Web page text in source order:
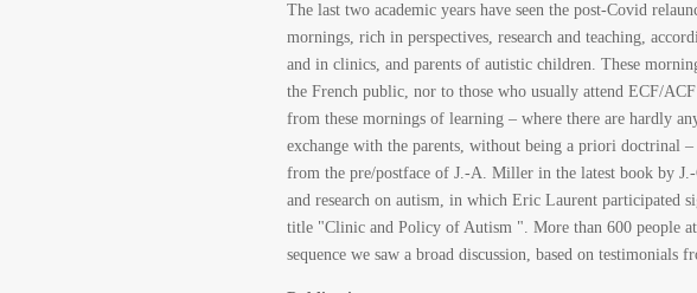
The last two academic years have seen the post-Covid
mornings, rich in perspectives, research and teaching,
and in clinics, and parents of autistic children. These
the French public, nor to those who usually attend ECF/
from these mornings of learning – where there are hardly
exchange with the parents, without being a priori doctrinal
from the pre/postface of J.-A. Miller in the latest book by
and research on autism, in which Eric Laurent participated
title "Clinic and Policy of Autism ". More than 600 people
sequence we saw a broad discussion, based on